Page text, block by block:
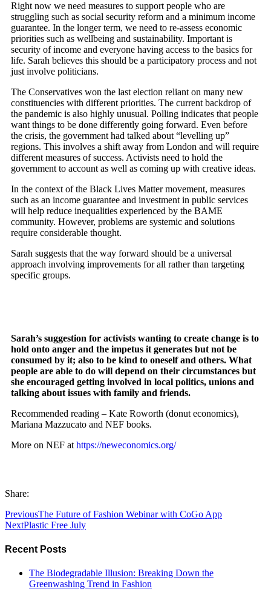
Right now we need measures to support people who are
struggling such as social security reform and a minimum income
guarantee. In the longer term, we need to re-assess economic
priorities such as wellbeing and sustainability. Important is
security of income and everyone having access to the basics for
life. Sarah believes this should be a participatory process and not
just involve politicians.
The Conservatives won the last election reliant on many new
constituencies with different priorities. The current backdrop of
the pandemic is also highly unusual. Polling indicates that people
want things to be done differently going forward. Even before
the crisis, the government had talked about “levelling up”
regions. This involves a shift away from London and will require
different measures of success. Activists need to hold the
government to account as well as coming up with creative ideas.
In the context of the Black Lives Matter movement, measures
such as an income guarantee and investment in public services
will help reduce inequalities experienced by the BAME
community. However, problems are systemic and solutions
require considerable thought.
Sarah suggests that the way forward should be a universal
approach involving improvements for all rather than targeting
specific groups.
Sarah’s suggestion for activists wanting to create change is to
hold onto anger and the impetus it generates but not be
consumed by it; also to be kind to oneself and others. What
people are able to do will depend on their circumstances but
she encouraged getting involved in local politics, unions and
talking about issues with family and friends.
Recommended reading – Kate Roworth (donut economics),
Mariana Mazzucato and NEF books.
More on NEF athttps://neweconomics.org/
Share:
PreviousThe Future of Fashion Webinar with CoGo App
NextPlastic Free July
Recent Posts
The Biodegradable Illusion: Breaking Down the
Greenwashing Trend in Fashion